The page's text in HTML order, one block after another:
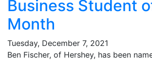
Business Student
Month
Tuesday, December 7, 2021
Ben Fischer, of Hershey, has been